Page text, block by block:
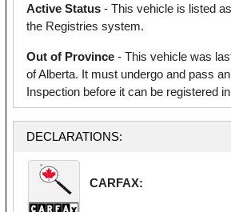
Active Status - This vehicle is listed
the Registries system.
Out of Province - This vehicle was
of Alberta. It must undergo and pass
Inspection before it can be registered
DECLARATIONS:
CARFAX: